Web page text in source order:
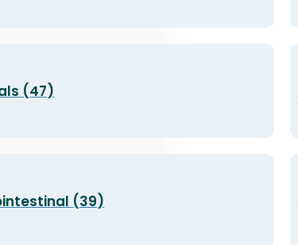
(47)
(39)